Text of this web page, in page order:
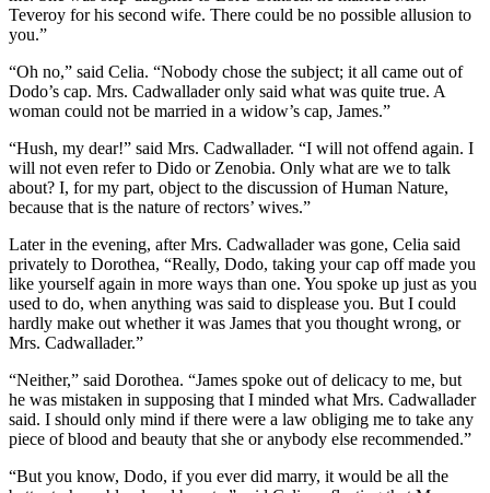
Teveroy for his second wife. There could be no possible allusion to
you.”
“Oh no,” said Celia. “Nobody chose the subject; it all came out of
Dodo’s cap. Mrs. Cadwallader only said what was quite true. A
woman could not be married in a widow’s cap, James.”
“Hush, my dear!” said Mrs. Cadwallader. “I will not offend again. I
will not even refer to Dido or Zenobia. Only what are we to talk
about? I, for my part, object to the discussion of Human Nature,
because that is the nature of rectors’ wives.”
Later in the evening, after Mrs. Cadwallader was gone, Celia said
privately to Dorothea, “Really, Dodo, taking your cap off made you
like yourself again in more ways than one. You spoke up just as you
used to do, when anything was said to displease you. But I could
hardly make out whether it was James that you thought wrong, or
Mrs. Cadwallader.”
“Neither,” said Dorothea. “James spoke out of delicacy to me, but
he was mistaken in supposing that I minded what Mrs. Cadwallader
said. I should only mind if there were a law obliging me to take any
piece of blood and beauty that she or anybody else recommended.”
“But you know, Dodo, if you ever did marry, it would be all the